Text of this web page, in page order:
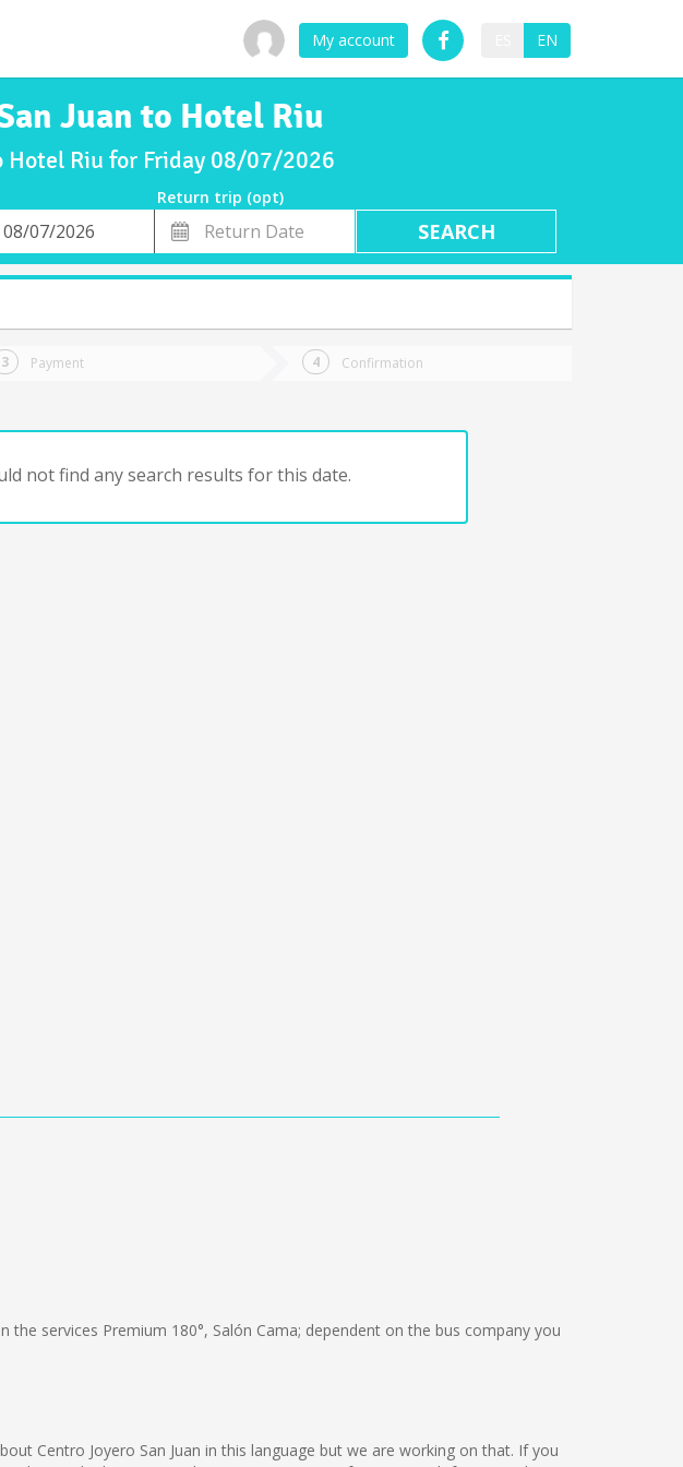
My account EN
Juan to Hotel Riu
Hotel Riu for Friday 08/07/2026
Return trip (opt)
Return
Date
Payment Confirmation
not find any search results for this date.
the services Premium 180°, Salón Cama; dependent on the bus company you
Centro Joyero San Juan in this language but we are working on that. If you